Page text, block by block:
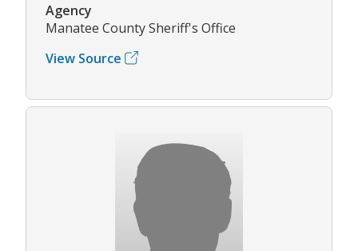
Agency
Manatee County Sheriff's Office
View Source